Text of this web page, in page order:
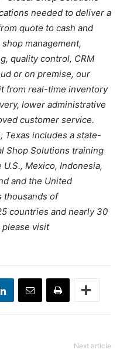
needed to deliver a
quote to cash and
management,
quality control, CRM
or on premise, our
from real-time inventory
lower administrative
customer service.
Texas includes a state-
Shop Solutions training
Mexico, Indonesia,
and the United
thousands of
countries and nearly 30
visit
Next article